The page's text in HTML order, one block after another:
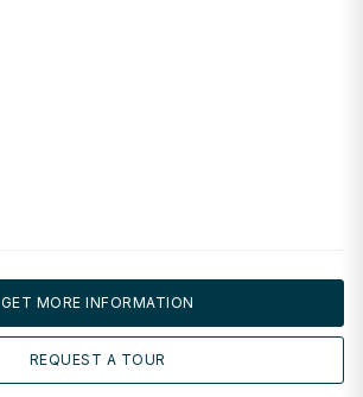
GET MORE INFORMATION
REQUEST A TOUR